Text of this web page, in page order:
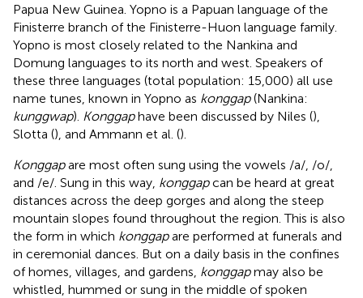
Papua New Guinea. Yopno is a Papuan language of the
Finisterre branch of the Finisterre-Huon language family.
Yopno is most closely related to the Nankina and
Domung languages to its north and west. Speakers of
these three languages (total population: 15,000) all use
name tunes, known in Yopno as konggap(Nankina:
kunggwap). Konggaphave been discussed by Niles (),
Slotta (), and Ammann et al. ().
Konggapare most often sung using the vowels /a/, /o/,
and /e/. Sung in this way, konggapcan be heard at great
distances across the deep gorges and along the steep
mountain slopes found throughout the region. This is also
the form in which konggapare performed at funerals and
in ceremonial dances. But on a daily basis in the confines
of homes, villages, and gardens, konggapmay also be
whistled, hummed or sung in the middle of spoken